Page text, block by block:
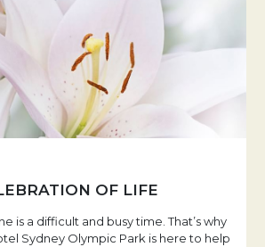
OF LIFE
is a difficult and busy time. That’s why
Sydney Olympic Park is here to help